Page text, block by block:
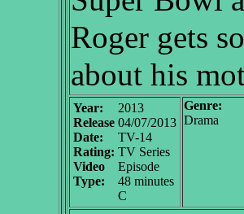
Roger gets
about his
Year:
Release
Date:
Rating:
Video
Type:
2013
04/07/2013
TV-14
TV Series
Episode
48 minutes
C
Genre:
Drama